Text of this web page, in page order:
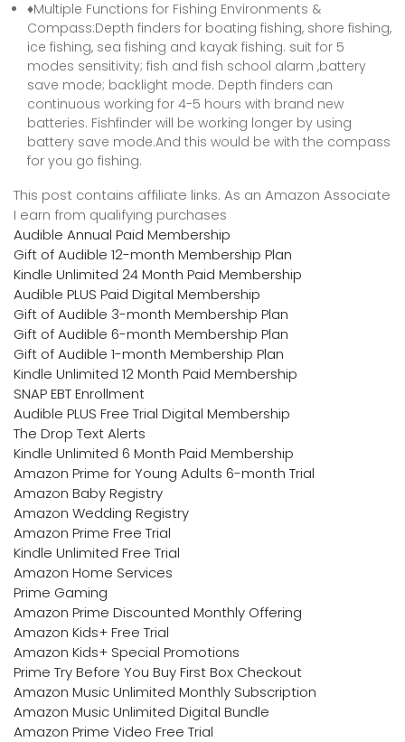
♦Multiple Functions for Fishing Environments &
Compass:Depth finders for boating fishing, shore fishing,
ice fishing, sea fishing and kayak fishing. suit for 5
modes sensitivity; fish and fish school alarm ,battery
save mode; backlight mode. Depth finders can
continuous working for 4-5 hours with brand new
batteries. Fishfinder will be working longer by using
battery save mode.And this would be with the compass
for you go fishing.
This post contains affiliate links. As an Amazon Associate
I earn from qualifying purchases
Audible Annual Paid Membership
Gift of Audible 12-month Membership Plan
Kindle Unlimited 24 Month Paid Membership
Audible PLUS Paid Digital Membership
Gift of Audible 3-month Membership Plan
Gift of Audible 6-month Membership Plan
Gift of Audible 1-month Membership Plan
Kindle Unlimited 12 Month Paid Membership
SNAP EBT Enrollment
Audible PLUS Free Trial Digital Membership
The Drop Text Alerts
Kindle Unlimited 6 Month Paid Membership
Amazon Prime for Young Adults 6-month Trial
Amazon Baby Registry
Amazon Wedding Registry
Amazon Prime Free Trial
Kindle Unlimited Free Trial
Amazon Home Services
Prime Gaming
Amazon Prime Discounted Monthly Offering
Amazon Kids+ Free Trial
Amazon Kids+ Special Promotions
Prime Try Before You Buy First Box Checkout
Amazon Music Unlimited Monthly Subscription
Amazon Music Unlimited Digital Bundle
Amazon Prime Video Free Trial